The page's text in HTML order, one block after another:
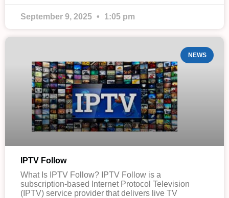
September 9, 2025 1:05 pm
NEWS
IPTV Follow
What Is IPTV Follow? IPTV Follow is a
subscription-based Internet Protocol Television
(IPTV) service provider that delivers live TV